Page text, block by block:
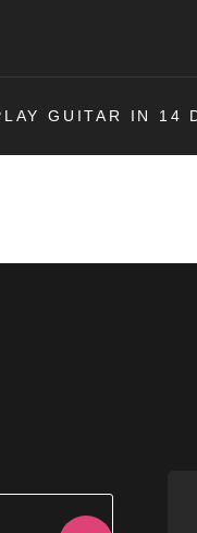
GUITAR IN 14